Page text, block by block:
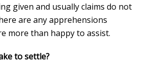
given and usually claims do not
are any apprehensions
more than happy to assist.
to settle?